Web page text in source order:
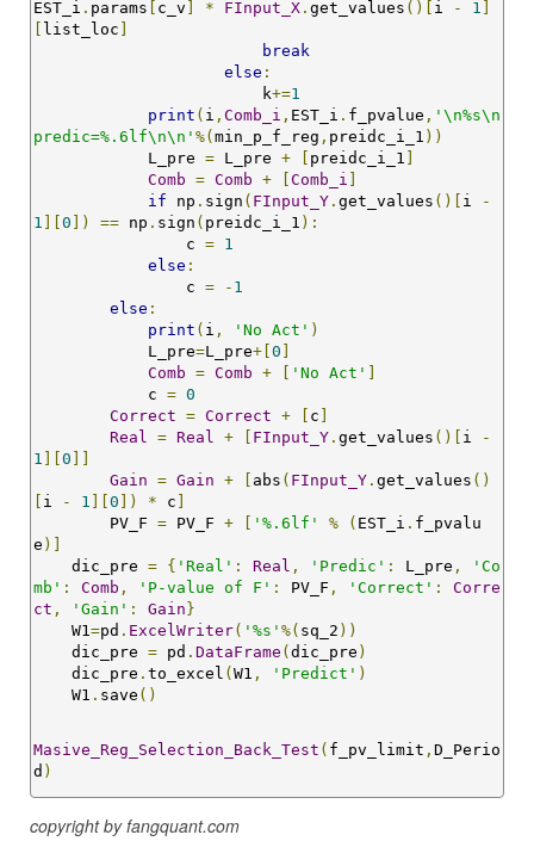
EST_i . params c_v * FInput_X . get_values ()[ i - 1
list_loc
break
else :
                        k
+=1
print ( i , Comb_i , EST_i . f_pvalue , '\n%s\n
predic=%.6lf\n\n' %( min_p_f_reg , preidc_i_1 ))
            L_pre
= L_pre + preidc_i_1
Comb = Comb + Comb_i
if np . sign ( FInput_Y . get_values ()[ i
-
1
0 ]) == np . sign ( preidc_i_1 ):
                c
= 1
else :
                c
= - 1
else :
print ( i , 'No Act' )
            L_pre
=L_pre+[ 0
Comb = Comb + 'No Act'
            c
= 0
Correct = Correct + c
Real = Real + FInput_Y . get_values ()[ i
-
1
0
Gain = Gain + abs ( FInput_Y . get_values ()
i - 1 0 ]) * c
        PV_F
= PV_F + '%.6lf' % ( EST_i . f_pvalu
e )]
    dic_pre
= { 'Real' : Real , 'Predic' : L_pre ,
'Co
mb' : Comb , 'P-value of F' : PV_F , 'Correct' :
Corre
ct , 'Gain' : Gain }
    W1
=pd . ExcelWriter( '%s' %( sq_2 ))
    dic_pre
= pd . DataFrame ( dic_pre )
    dic_pre
. to_excel ( W1 , 'Predict' )
    W1
. save ()
Masive_Reg_Selection_Back_Test ( f_pv_limit , D_Perio
d )
copyright byfangquant.com